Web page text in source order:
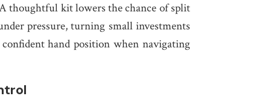
thoughtful kit lowers the chance of split
pressure, turning small investments
hand position when navigating